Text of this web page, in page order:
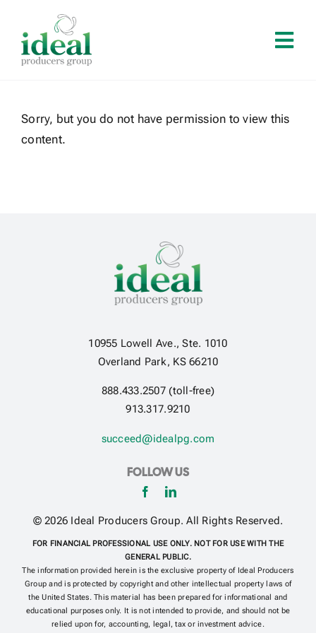
content
About
Get Contracted
Sorry, but you do not have permission to view this
content.
10955 Lowell Ave., Ste. 1010
Overland Park, KS 66210
888.433.2507 (toll-free)
913.317.9210
succeed@idealpg.com
FOLLOW US
© 2026 Ideal Producers Group. All Rights Reserved.
FOR FINANCIAL PROFESSIONAL USE ONLY. NOT FOR USE WITH THE
GENERAL PUBLIC.
The information provided herein is the exclusive property of Ideal Producers
Group and is protected by copyright and other intellectual property laws of
the United States. This material has been prepared for informational and
educational purposes only. It is not intended to provide, and should not be
relied upon for, accounting, legal, tax or investment advice.